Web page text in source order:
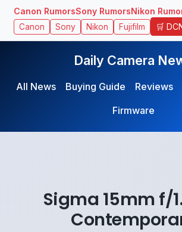
Canon RumorsSony RumorsNikon
Canon Sony Nikon Fujifilm 🛒
Daily Camera
All News Buying Guide Reviews
Firmware
Sigma 15mm f/